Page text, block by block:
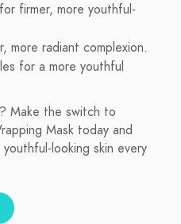
firmer, more youthful-
more radiant complexion.
for a more youthful
Make the switch to
Mask today and
looking skin every